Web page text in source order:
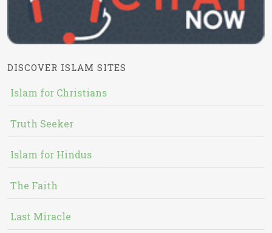
DISCOVER ISLAM SITES
Islam for Christians
Truth Seeker
Islam for Hindus
The Faith
Last Miracle